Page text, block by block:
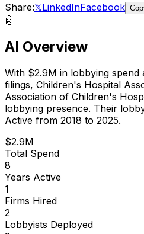
Share:𝕏LinkedInFacebook
🤖
AI Overview
With $2.9M in lobbying spend
filings, Children's Hospital
Association of Children's
lobbying presence. Their
Active from 2018 to 2025.
$2.9M
Total Spend
8
Years Active
1
Firms Hired
2
Lobbyists Deployed